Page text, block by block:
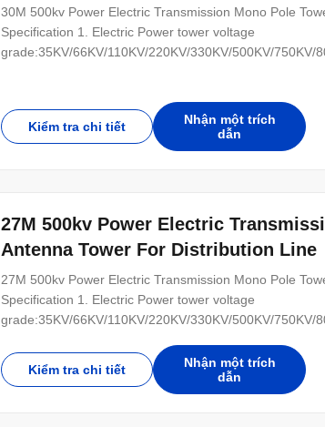
30M 500kv Power Electric Transmission Mono Pole
Specification 1. Electric Power tower voltage
grade:35KV/66KV/110KV/220KV/330KV/500KV/
Kiểm tra chi tiết
Nhận một trích
dẫn
27M 500kv Power Electric
Antenna Tower For Distribution Line
27M 500kv Power Electric Transmission Mono Pole
Specification 1. Electric Power tower voltage
grade:35KV/66KV/110KV/220KV/330KV/500KV/
tower-J-Used to the corner of the line (3) Terminal
Kiểm tra chi tiết
Nhận một trích
dẫn